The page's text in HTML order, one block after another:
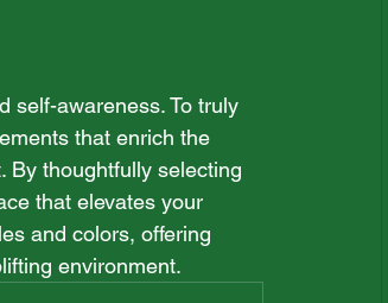
self-awareness. To truly
that enrich the
By thoughtfully selecting
that elevates your
and colors, offering
environment.